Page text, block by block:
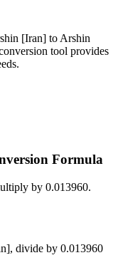
[Iran] to Arshin
tool provides
Formula
by 0.013960.
, divide by 0.013960